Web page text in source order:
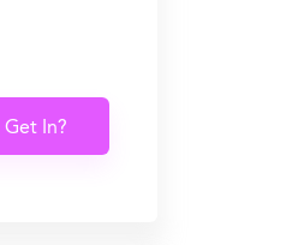
Get In?